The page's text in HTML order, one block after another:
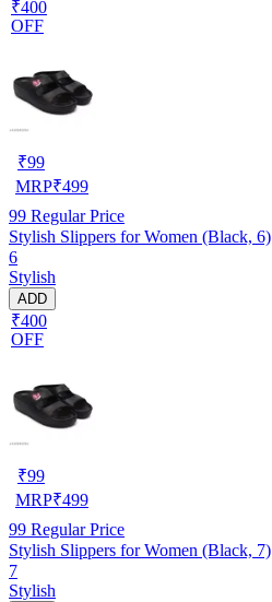
₹400
OFF
₹99
MRP₹499
99 Regular Price
Stylish Slippers for Women (Black, 6)
6
Stylish
ADD
₹400
OFF
₹99
MRP₹499
99 Regular Price
Stylish Slippers for Women (Black, 7)
7
Stylish